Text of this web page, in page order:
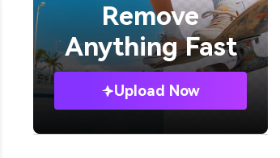
Remove
Anything Fast
Upload Now